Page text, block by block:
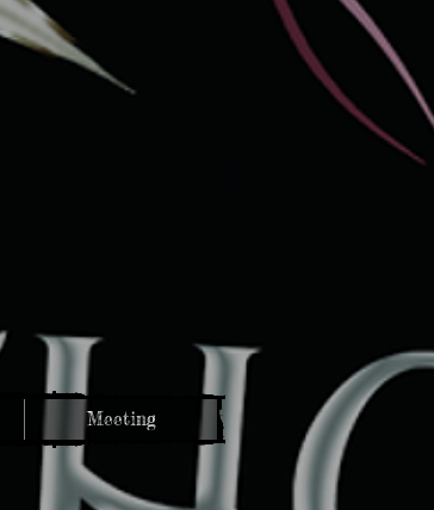
Meeting